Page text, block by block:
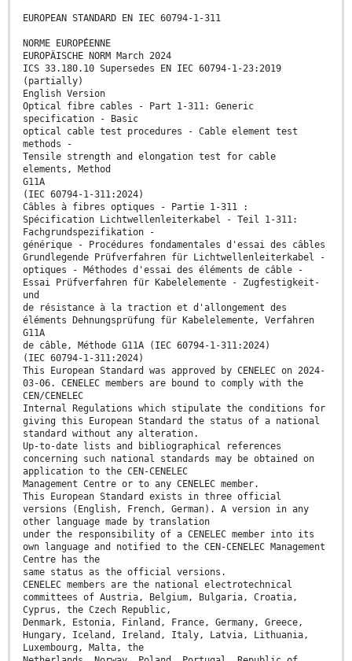
EUROPEAN STANDARD EN IEC 60794-1-311
NORME EUROPÉENNE
EUROPÄISCHE NORM March 2024
ICS 33.180.10 Supersedes EN IEC 60794-1-23:2019
(partially)
English Version
Optical fibre cables - Part 1-311: Generic
specification - Basic
optical cable test procedures - Cable element test
methods -
Tensile strength and elongation test for cable
elements, Method
G11A
(IEC 60794-1-311:2024)
Câbles à fibres optiques - Partie 1-311 :
Spécification Lichtwellenleiterkabel - Teil 1-311:
Fachgrundspezifikation -
générique - Procédures fondamentales d'essai des câbles
Grundlegende Prüfverfahren für Lichtwellenleiterkabel -
optiques - Méthodes d'essai des éléments de câble -
Essai Prüfverfahren für Kabelelemente - Zugfestigkeit-
und
de résistance à la traction et d'allongement des
éléments Dehnungsprüfung für Kabelelemente, Verfahren
G11A
de câble, Méthode G11A (IEC 60794-1-311:2024)
(IEC 60794-1-311:2024)
This European Standard was approved by CENELEC on 2024-
03-06. CENELEC members are bound to comply with the
CEN/CENELEC
Internal Regulations which stipulate the conditions for
giving this European Standard the status of a national
standard without any alteration.
Up-to-date lists and bibliographical references
concerning such national standards may be obtained on
application to the CEN-CENELEC
Management Centre or to any CENELEC member.
This European Standard exists in three official
versions (English, French, German). A version in any
other language made by translation
under the responsibility of a CENELEC member into its
own language and notified to the CEN-CENELEC Management
Centre has the
same status as the official versions.
CENELEC members are the national electrotechnical
committees of Austria, Belgium, Bulgaria, Croatia,
Cyprus, the Czech Republic,
Denmark, Estonia, Finland, France, Germany, Greece,
Hungary, Iceland, Ireland, Italy, Latvia, Lithuania,
Luxembourg, Malta, the